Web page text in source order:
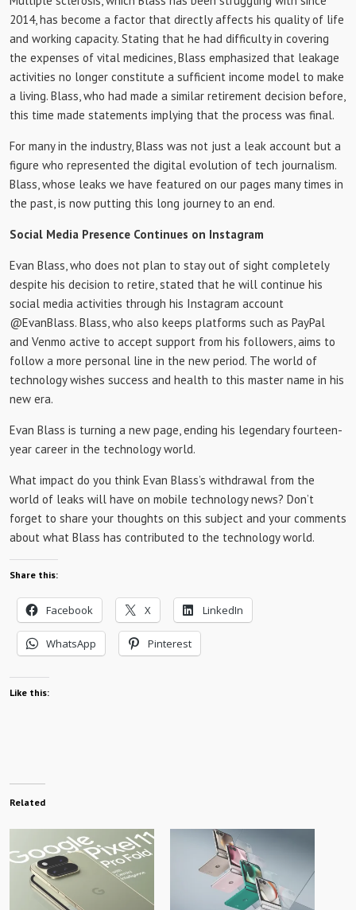
2014, has become a factor that directly affects his quality of life
and working capacity. Stating that he had difficulty in covering
the expenses of vital medicines, Blass emphasized that leakage
activities no longer constitute a sufficient income model to make
a living. Blass, who had made a similar retirement decision before,
this time made statements implying that the process was final.
For many in the industry, Blass was not just a leak account but a
figure who represented the digital evolution of tech journalism.
Blass, whose leaks we have featured on our pages many times in
the past, is now putting this long journey to an end.
Social Media Presence Continues on Instagram
Evan Blass, who does not plan to stay out of sight completely
despite his decision to retire, stated that he will continue his
social media activities through his Instagram account
@EvanBlass. Blass, who also keeps platforms such as PayPal
and Venmo active to accept support from his followers, aims to
follow a more personal line in the new period. The world of
technology wishes success and health to this master name in his
new era.
Evan Blass is turning a new page, ending his legendary fourteen-
year career in the technology world.
What impact do you think Evan Blass’s withdrawal from the
world of leaks will have on mobile technology news? Don’t
forget to share your thoughts on this subject and your comments
about what Blass has contributed to the technology world.
Share this:
Facebook X LinkedIn
WhatsApp Pinterest
Like this:
Related